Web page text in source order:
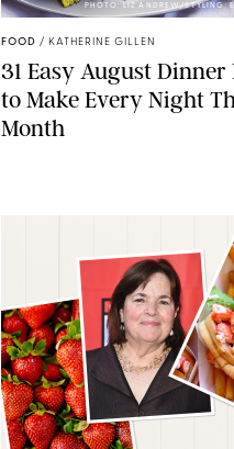
PHOTO: LIZ ANDREW/STYLING:
FOOD / KATHERINE GILLEN
31 Easy August Dinner
to Make Every Night
Month